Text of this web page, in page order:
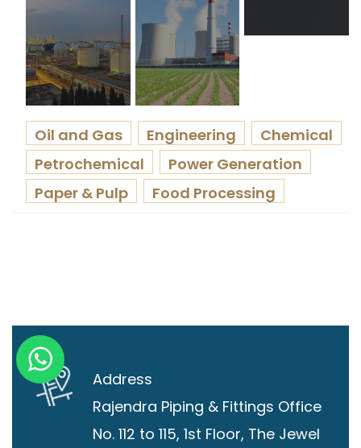
Oil and Gas Engineering
Chemical
Petrochemical
Power Generation
Paper & Pulp
Food Processing
Address
Rajendra Piping & Fittings Office
No. 112 to 115, 1st Floor, The Jewel